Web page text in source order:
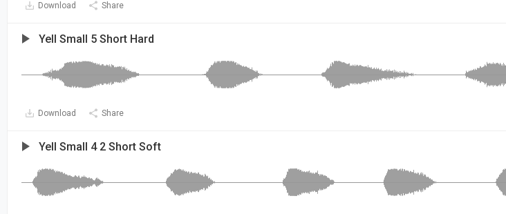
Download Share
Yell Small 5 Short Hard
Download Share
Yell Small 4 2 Short Soft